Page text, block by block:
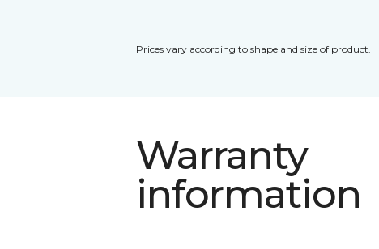
Prices vary according to shape and size of product.
Warranty
information